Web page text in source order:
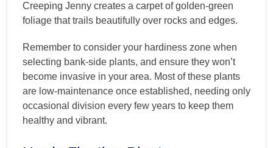
Creeping Jenny creates a carpet of golden-green
foliage that trails beautifully over rocks and edges.
Remember to consider your hardiness zone when
selecting bank-side plants, and ensure they won’t
become invasive in your area. Most of these plants
are low-maintenance once established, needing only
occasional division every few years to keep them
healthy and vibrant.